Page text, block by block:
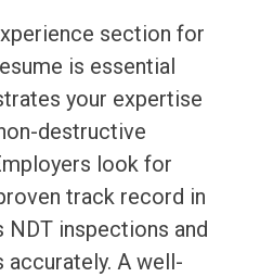
section for
is essential
your expertise
destructive
look for
track record in
inspections and
A well-